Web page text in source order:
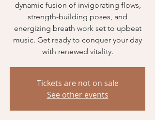
dynamic fusion of invigorating flows,
strength-building poses, and
energizing breath work set to upbeat
music. Get ready to conquer your day
Tickets are not on sale
See other events